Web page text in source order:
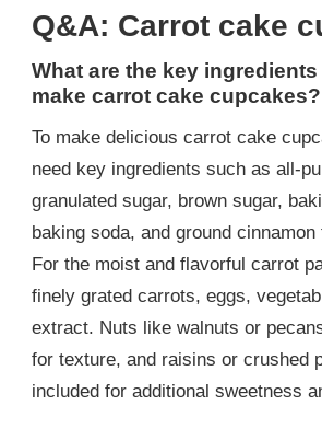
Q&A: Carrot cake
What are the key
make carrot cake cupcakes?
To make delicious carrot cake
need key ingredients such as all-
granulated sugar, brown sugar,
baking soda, and ground
For the moist and flavorful carrot
finely grated carrots, eggs,
extract. Nuts like walnuts or
for texture, and raisins or crushed
included for additional sweetness